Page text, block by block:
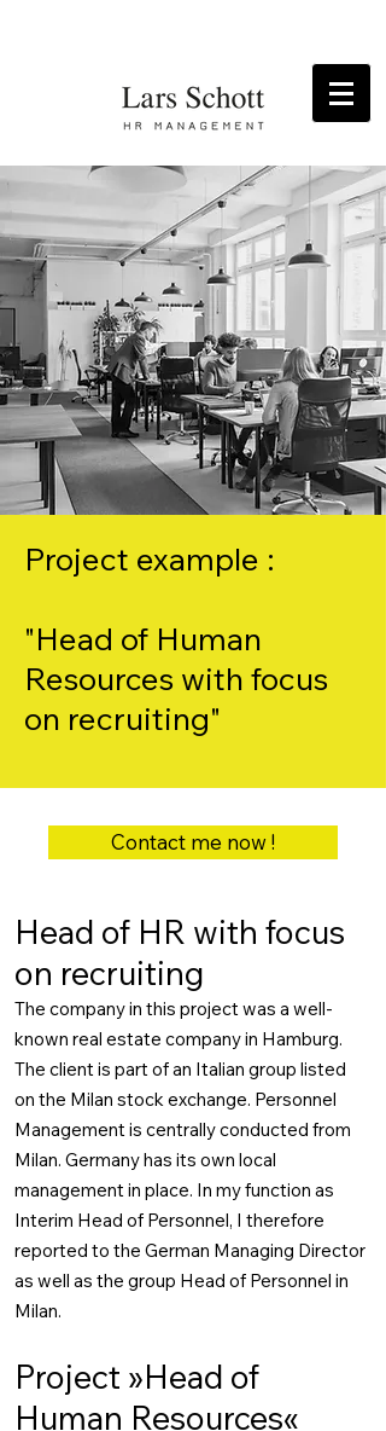
Project example :
"Head of Human
Resources with focus
on recruiting"
Contact me now !
Head of HR with focus
on recruiting
The company in this project was a well-
known real estate company in Hamburg.
The client is part of an Italian group listed
on the Milan stock exchange. Personnel
Management is centrally conducted from
Milan. Germany has its own local
management in place. In my function as
Interim Head of Personnel, I therefore
reported to the German Managing Director
as well as the group Head of Personnel in
Milan.
Project »Head of
Human Resources«